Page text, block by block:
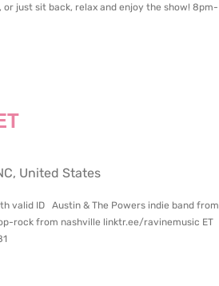
just sit back, relax and enjoy the show! 8pm-
United States
valid ID Austin & The Powers indie band from
rock from nashville linktr.ee/ravinemusic ET